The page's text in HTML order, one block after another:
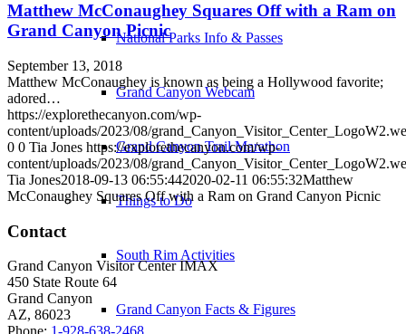
National Parks Info & Passes
Grand Canyon Webcam
Grand Canyon Trail Marathon
Things to Do
South Rim Activities
Grand Canyon Facts & Figures
Matthew McConaughey Squares Off with a Ram on
Grand Canyon Picnic
September 13, 2018
Matthew McConaughey is known as being a Hollywood favorite;
adored…
https://explorethecanyon.com/wp-
content/uploads/2023/08/
0 0 Tia Jones https://explorethecanyon.com/wp-
content/uploads/2023/08/
Tia Jones2018-09-13 06:55:442020-02-11 06:55:32Matthew
McConaughey Squares Off with a Ram on Grand Canyon Picnic
Contact
Grand Canyon Visitor Center IMAX
450 State Route 64
Grand Canyon
AZ, 86023